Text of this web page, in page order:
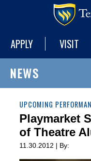
APPLY VISIT
NEWS
UPCOMING
Playmarket
of Theatre
11.30.2012 | By: